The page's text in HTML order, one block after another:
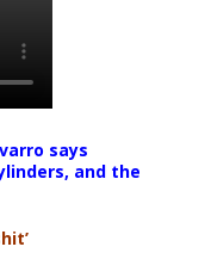
says
and the